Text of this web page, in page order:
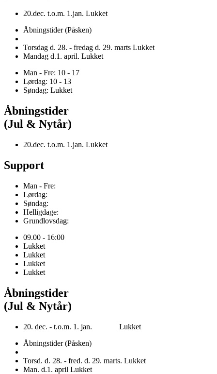
20.dec. t.o.m. 1.jan. Lukket
Åbningstider (Påsken)
Torsdag d. 28. - fredag d. 29. marts Lukket
Mandag d.1. april. Lukket
Man - Fre: 10 - 17
Lørdag: 10 - 13
Søndag: Lukket
Åbningstider
(Jul & Nytår)
20.dec. t.o.m. 1.jan. Lukket
Support
Man - Fre:
Lørdag:
Søndag:
Helligdage:
Grundlovsdag:
09.00 - 16:00
Lukket
Lukket
Lukket
Lukket
Åbningstider
(Jul & Nytår)
20. dec. - t.o.m. 1. jan. Lukket
Åbningstider (Påsken)
Torsd. d. 28. - fred. d. 29. marts. Lukket
Man. d.1. april Lukket